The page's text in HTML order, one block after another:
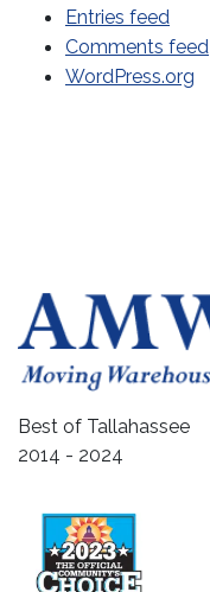
Entries feed
Comments feed
WordPress.org
Best of Tallahassee
2014 - 2024